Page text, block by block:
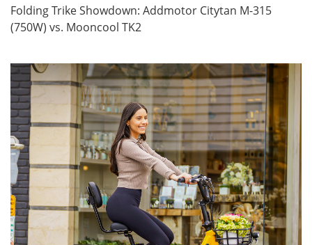
Folding Trike Showdown: Addmotor Citytan M-315
(750W) vs. Mooncool TK2